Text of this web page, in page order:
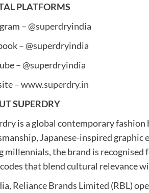
PLATFORMS
–@superdryindia
– @superdryindia
– @superdryindia
–www.superdry.in
SUPERDRY
is a global contemporary
Japanese-inspired graphic
millennials, the brand is
that blend cultural relevance
Reliance Brands Limited (RBL)